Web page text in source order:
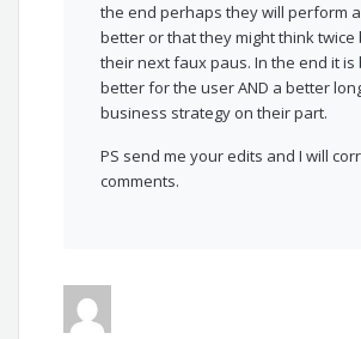
the end perhaps they will perform
better or that they might think twice
their next faux paus. In the end it is
better for the user AND a better
business strategy on their part.
PS send me your edits and I will
comments.